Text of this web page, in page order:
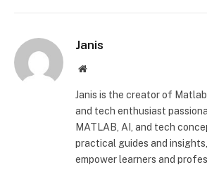
Janis
Website
Janis is the creator of
and tech enthusiast
MATLAB, AI, and tech
practical guides and
empower learners and